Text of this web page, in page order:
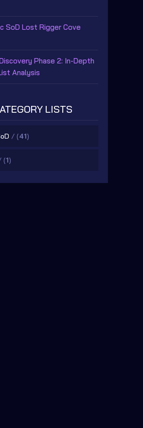
SoD Lost Rigger Cove
Phase 2: In-Depth
Analysis
LISTS
/ (41)
(1)